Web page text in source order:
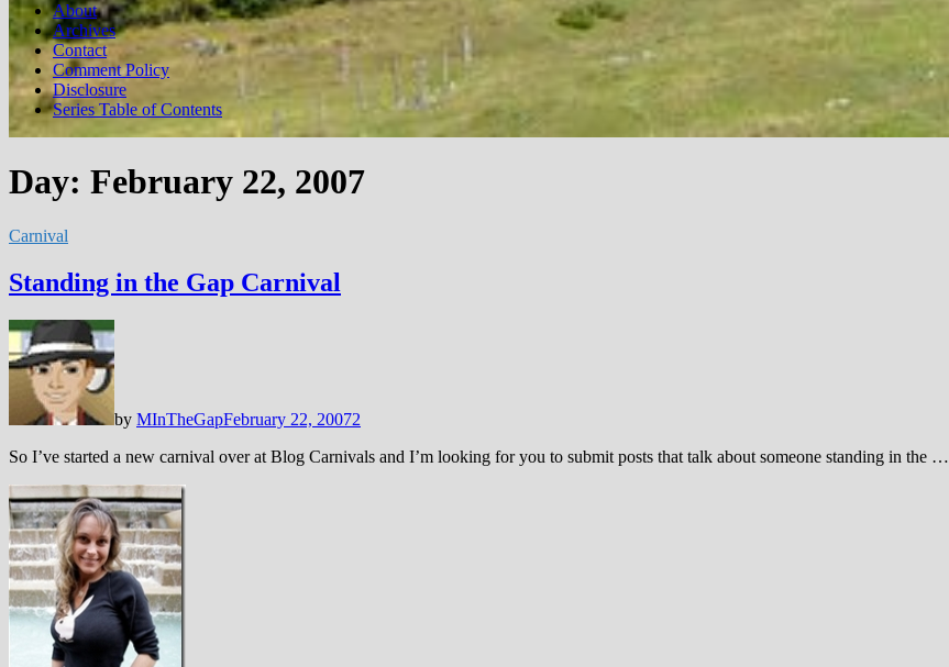
About
Archives
Contact
Comment Policy
Disclosure
Series Table of Contents
Day: February 22, 2007
Carnival
Standing in the Gap Carnival
by MInTheGapFebruary 22, 20072
So I’ve started a new carnival over at Blog Carnivals and I’m looking for you to submit posts that talk about someone standing in the …